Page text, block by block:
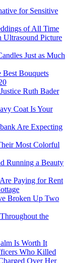
for Sensitive
of All Time
Ultrasound Picture
Just as Much
Best Bouquets
Ruth Bader
Coat Is Your
Are Expecting
Most Colorful
Running a Beauty
Paying for Rent
Broken Up Two
the
Is Worth It
Who Killed
Over Her